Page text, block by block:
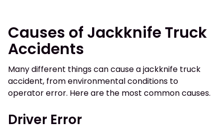
Causes of Jackknife Truck
Accidents
Many different things can cause a jackknife truck
accident, from environmental conditions to
operator error. Here are the most common causes.
Driver Error